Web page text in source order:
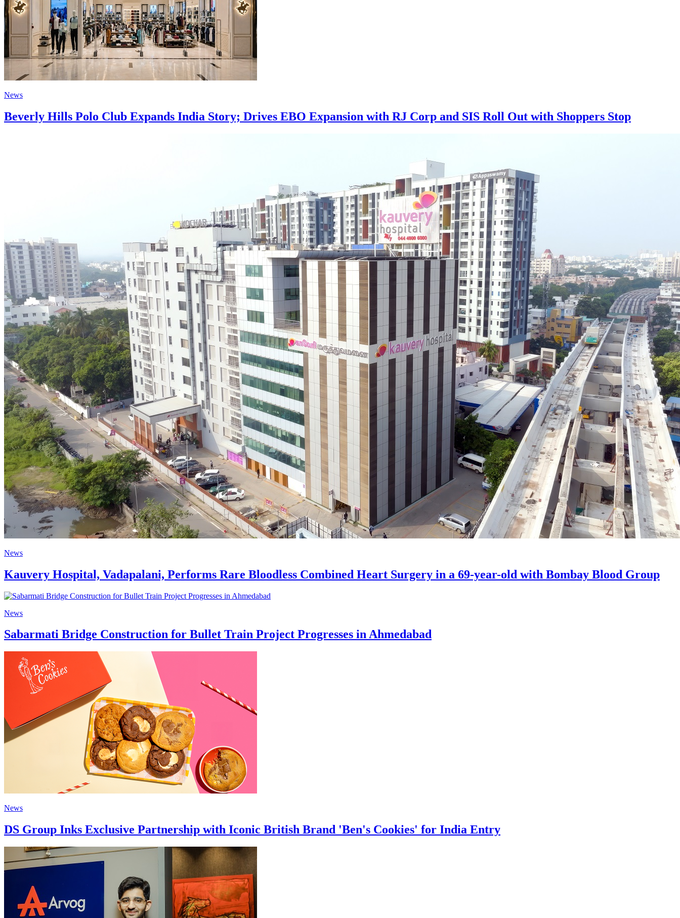
News
Beverly Hills Polo Club Expands India Story; Drives EBO Expansion with RJ Corp and SIS Roll Out with Shoppers Stop
News
Kauvery Hospital, Vadapalani, Performs Rare Bloodless Combined Heart Surgery in a 69-year-old with Bombay Blood Group
News
Sabarmati Bridge Construction for Bullet Train Project Progresses in Ahmedabad
News
DS Group Inks Exclusive Partnership with Iconic British Brand 'Ben's Cookies' for India Entry